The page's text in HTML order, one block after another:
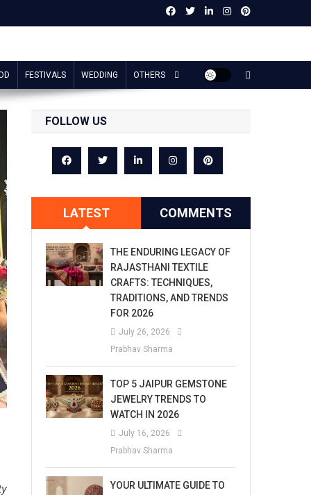
FESTIVALS WEDDING OTHERS
FOLLOW US
LATEST COMMENTS
THE ENDURING LEGACY OF
RAJASTHANI TEXTILE
CRAFTS: TECHNIQUES,
TRADITIONS, AND TRENDS
FOR 2026
July 26, 2026
Prabhav Sharma
TOP 5 JAIPUR GEMSTONE
JEWELRY TRENDS TO
WATCH IN 2026
July 16, 2026
Prabhav Sharma
YOUR ULTIMATE GUIDE TO